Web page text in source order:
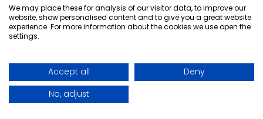
We may place these for analysis of our visitor data, to improve our
website, show personalised content and to give you a great website
experience. For more information about the cookies we use open the
settings.
Accept all
Deny
No, adjust